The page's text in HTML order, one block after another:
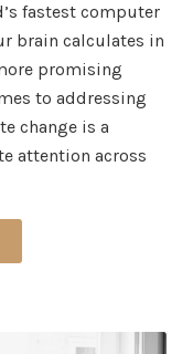
fastest computer
brain calculates in
promising
to addressing
change is a
attention across